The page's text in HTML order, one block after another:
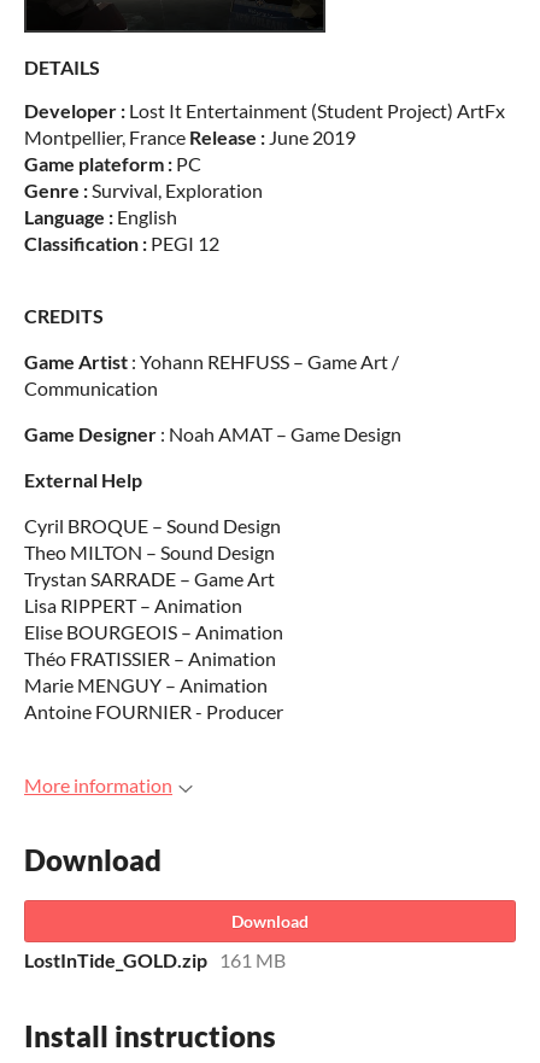
DETAILS
Developer : Lost It Entertainment (Student Project) ArtFx
Montpellier, France Release : June 2019
Game plateform : PC
Genre : Survival, Exploration
Language : English
Classification : PEGI 12
CREDITS
Game Artist : Yohann REHFUSS – Game Art /
Communication
Game Designer : Noah AMAT – Game Design
External Help
Cyril BROQUE – Sound Design
Theo MILTON – Sound Design
Trystan SARRADE – Game Art
Lisa RIPPERT – Animation
Elise BOURGEOIS – Animation
Théo FRATISSIER – Animation
Marie MENGUY – Animation
Antoine FOURNIER - Producer
More information
Download
Download
LostInTide_GOLD.zip 161 MB
Install instructions